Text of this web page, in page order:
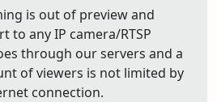
is out of preview and
to any IP camera/RTSP
through our servers and a
of viewers is not limited by
connection.